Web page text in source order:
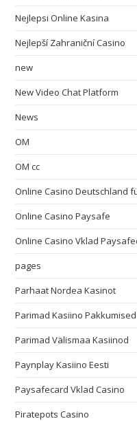
Nejlepsi Online Kasina
Nejlepší Zahraniční Casino
new
New Video Chat Platform
News
OM
OM cc
Online Casino Deutschland
Online Casino Paysafe
Online Casino Vklad
pages
Parhaat Nordea Kasinot
Parimad Kasiino Pakkumised
Parimad Välismaa Kasiinod
Paynplay Kasiino Eesti
Paysafecard Vklad Casino
Piratepots Casino